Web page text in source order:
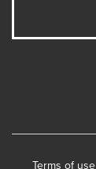
Terms of use